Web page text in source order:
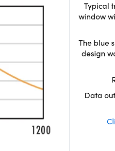
Typical
window
The blue
design
Data